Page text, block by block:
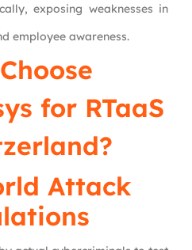
exposing weaknesses in
employee awareness.
for RTaaS
Attack